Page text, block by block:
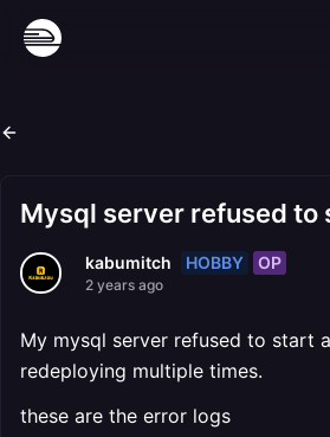
Mysql server refused to
kabumitch HOBBY OP
2 years ago
My mysql server refused to start
redeploying multiple times.
these are the error logs